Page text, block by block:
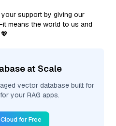
support by giving our
means the world to us and
at Scale
vector database built for
your RAG apps.
for Free